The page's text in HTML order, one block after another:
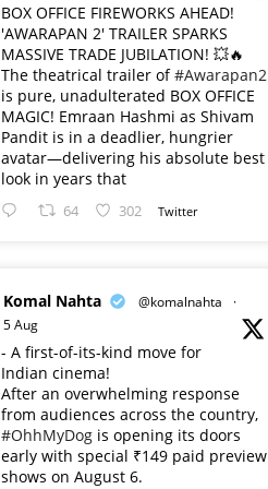
BOX OFFICE FIREWORKS AHEAD!
'AWARAPAN 2' TRAILER SPARKS
MASSIVE TRADE JUBILATION! 💥🔥
The theatrical trailer of#Awarapan2
is pure, unadulterated BOX OFFICE
MAGIC! Emraan Hashmi as Shivam
Pandit is in a deadlier, hungrier
avatar—delivering his absolute best
look in years that
64 302 Twitter
Komal Nahta @komalnahta
·
5 Aug
- A first-of-its-kind move for
Indian cinema!
After an overwhelming response
from audiences across the country,
#OhhMyDog is opening its doors
early with special ₹149 paid preview
shows on August 6.